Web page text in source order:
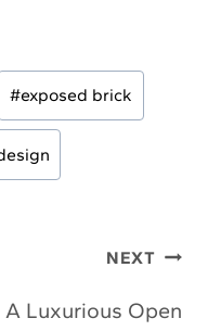
#exposed brick
NEXT
A Luxurious Open